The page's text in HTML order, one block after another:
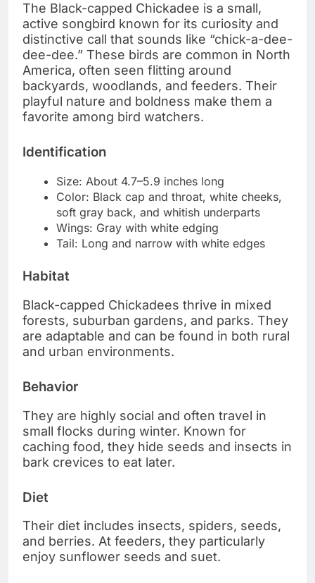
The Black-capped Chickadee is a small,
active songbird known for its curiosity and
distinctive call that sounds like “chick-a-dee-
dee-dee.” These birds are common in North
America, often seen flitting around
backyards, woodlands, and feeders. Their
playful nature and boldness make them a
favorite among bird watchers.
Identification
Size: About 4.7–5.9 inches long
Color: Black cap and throat, white cheeks,
soft gray back, and whitish underparts
Wings: Gray with white edging
Tail: Long and narrow with white edges
Habitat
Black-capped Chickadees thrive in mixed
forests, suburban gardens, and parks. They
are adaptable and can be found in both rural
and urban environments.
Behavior
They are highly social and often travel in
small flocks during winter. Known for
caching food, they hide seeds and insects in
bark crevices to eat later.
Diet
Their diet includes insects, spiders, seeds,
and berries. At feeders, they particularly
enjoy sunflower seeds and suet.